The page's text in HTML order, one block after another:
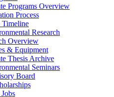
Programs Overview
Process
Timeline
Research
Overview
& Equipment
Thesis Archive
Seminars
Board